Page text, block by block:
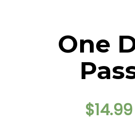
One
$14.99